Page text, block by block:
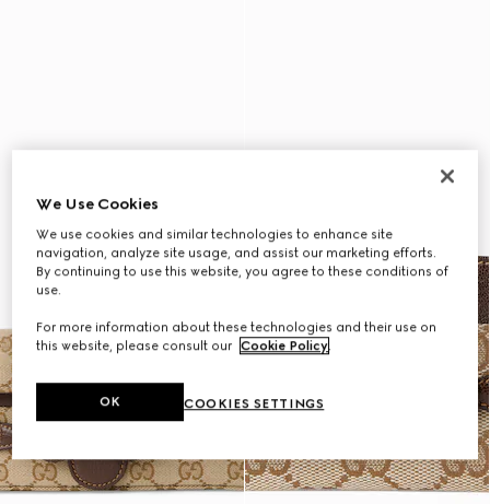
We Use Cookies
We use cookies and similar technologies to enhance site
navigation, analyze site usage, and assist our marketing efforts.
By continuing to use this website, you agree to these conditions of
use.
For more information about these technologies and their use on
this website, please consult our Cookie Policy.
COOKIES SETTINGS
OK